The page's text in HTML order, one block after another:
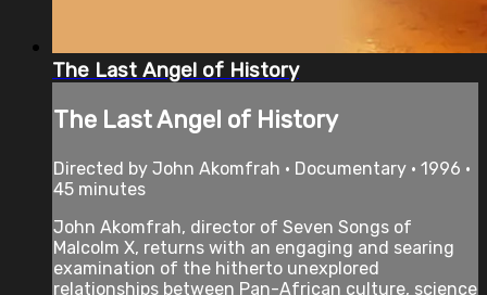
The Last Angel of History
The Last Angel of History
Directed by John Akomfrah • Documentary • 1996 •
45 minutes
John Akomfrah, director of Seven Songs of
Malcolm X, returns with an engaging and searing
examination of the hitherto unexplored
relationships between Pan-African culture, science